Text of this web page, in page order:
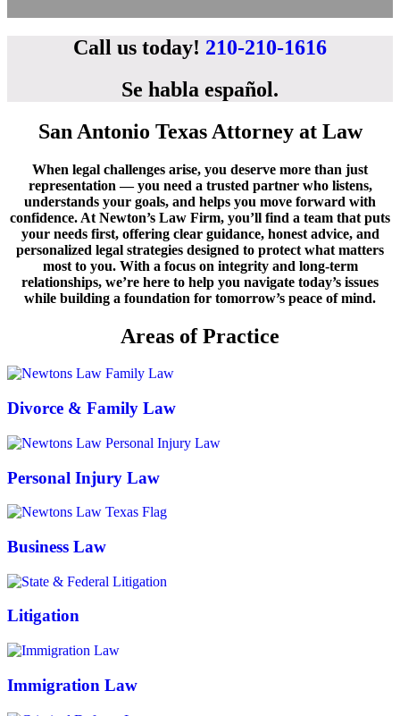
Call us today! 210-210-1616
Se habla español.
San Antonio Texas Attorney at Law
When legal challenges arise, you deserve more than just
representation — you need a trusted partner who listens,
understands your goals, and helps you move forward with
confidence. At Newton’s Law Firm, you’ll find a team that puts
your needs first, offering clear guidance, honest advice, and
personalized legal strategies designed to protect what matters
most to you. With a focus on integrity and long-term
relationships, we’re here to help you navigate today’s issues
while building a foundation for tomorrow’s peace of mind.
Areas of Practice
Divorce & Family Law
Personal Injury Law
Business Law
Litigation
Immigration Law